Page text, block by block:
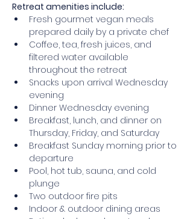
Retreat amenities include:
Fresh gourmet vegan meals
prepared daily by a private chef
Coffee, tea, fresh juices, and
filtered water available
throughout the retreat
Snacks upon arrival Wednesday
evening
Dinner Wednesday evening
Breakfast, lunch, and dinner on
Thursday, Friday, and Saturday
Breakfast Sunday morning prior to
departure
Pool, hot tub, sauna, and cold
plunge
Two outdoor fire pits
Indoor & outdoor dining areas